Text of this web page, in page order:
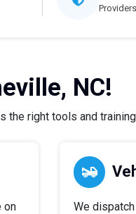
Providers
NC!
the right tools and
on
We